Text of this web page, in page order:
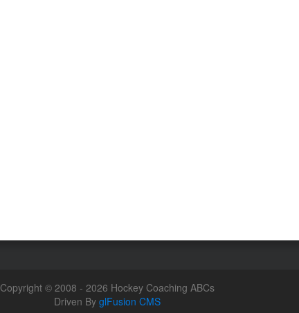
Copyright © 2008 - 2026 Hockey Coaching ABCs
Driven By glFusion CMS